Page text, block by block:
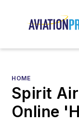
HOME
Spirit
Online